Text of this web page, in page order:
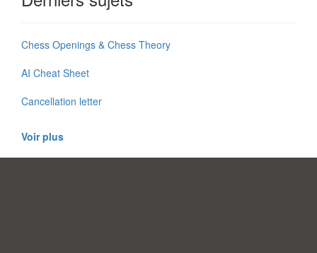
Chess Openings & Chess Theory
AI Cheat Sheet
Cancellation letter
Voir plus